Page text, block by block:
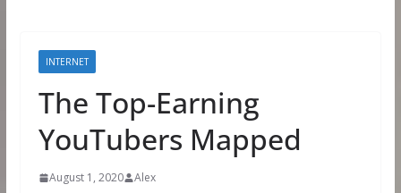
INTERNET
The Top-Earning
YouTubers Mapped
August 1, 2020 Alex